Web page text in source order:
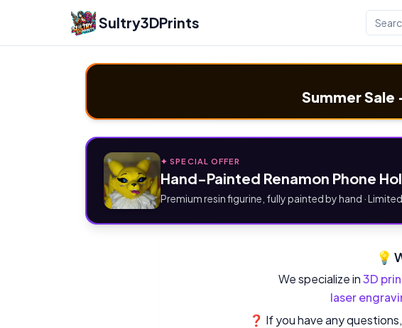
Sultry3DPrints
Summer
✦ SPECIAL OFFER
Hand-Painted Renamon Phone
Premium resin figurine, fully painted by hand ·
💡
We specialize in3D
laser
❓ If you have any